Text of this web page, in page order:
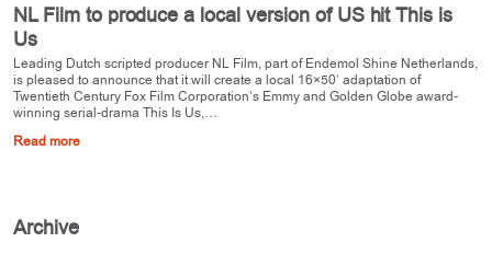
NL Film to produce a local version of US hit This is
Us
Leading Dutch scripted producer NL Film, part of Endemol Shine Netherlands,
is pleased to announce that it will create a local 16×50’ adaptation of
Twentieth Century Fox Film Corporation’s Emmy and Golden Globe award-
winning serial-drama This Is Us,…
Read more
Archive